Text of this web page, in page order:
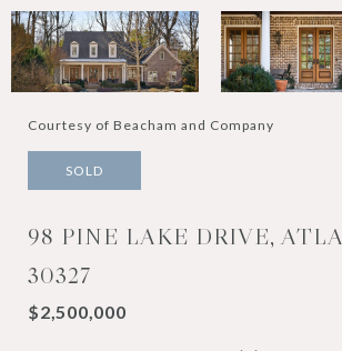
Courtesy of Beacham and Company
SOLD
98 PINE LAKE DRIVE,
30327
$2,500,000